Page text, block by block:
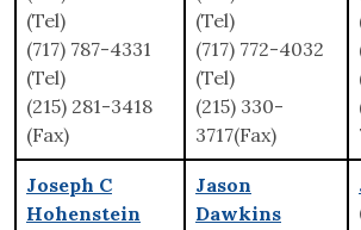
(Tel)
(717) 787-4331
(Tel)
(215) 281-3418
(Fax)
(Tel)
(717) 772-4032
(Tel)
(215) 330-
3717(Fax)
Joseph C
Hohenstein
Jason
Dawkins